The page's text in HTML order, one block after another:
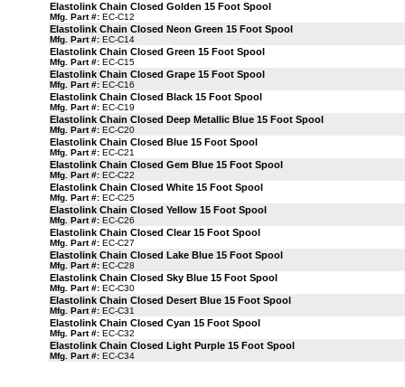
Elastolink Chain Closed Golden 15 Foot Spool
Mfg. Part #: EC-C12
Elastolink Chain Closed Neon Green 15 Foot Spool
Mfg. Part #: EC-C14
Elastolink Chain Closed Green 15 Foot Spool
Mfg. Part #: EC-C15
Elastolink Chain Closed Grape 15 Foot Spool
Mfg. Part #: EC-C16
Elastolink Chain Closed Black 15 Foot Spool
Mfg. Part #: EC-C19
Elastolink Chain Closed Deep Metallic Blue 15 Foot Spool
Mfg. Part #: EC-C20
Elastolink Chain Closed Blue 15 Foot Spool
Mfg. Part #: EC-C21
Elastolink Chain Closed Gem Blue 15 Foot Spool
Mfg. Part #: EC-C22
Elastolink Chain Closed White 15 Foot Spool
Mfg. Part #: EC-C25
Elastolink Chain Closed Yellow 15 Foot Spool
Mfg. Part #: EC-C26
Elastolink Chain Closed Clear 15 Foot Spool
Mfg. Part #: EC-C27
Elastolink Chain Closed Lake Blue 15 Foot Spool
Mfg. Part #: EC-C28
Elastolink Chain Closed Sky Blue 15 Foot Spool
Mfg. Part #: EC-C30
Elastolink Chain Closed Desert Blue 15 Foot Spool
Mfg. Part #: EC-C31
Elastolink Chain Closed Cyan 15 Foot Spool
Mfg. Part #: EC-C32
Elastolink Chain Closed Light Purple 15 Foot Spool
Mfg. Part #: EC-C34